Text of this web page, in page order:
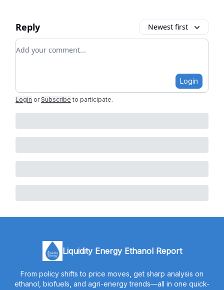
Reply Newest first
Add your comment
Login
Login or Subscribe to participate.
Liquidity Energy Ethanol Report
From policy shifts to price moves, get sharp analysis on
ethanol, biofuels, and agri-energy trends—all in one quick-